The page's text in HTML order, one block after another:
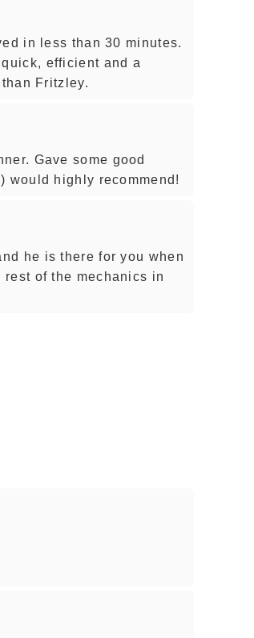
in less than 30 minutes.
efficient and a
Fritzley.
Gave some good
would highly recommend!
he is there for you when
of the mechanics in